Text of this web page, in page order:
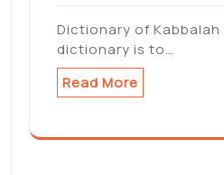
Dictionary of
dictionary is to…
Read More